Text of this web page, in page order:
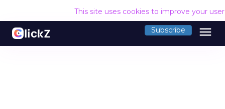
This site uses cookies to improve your
Subscribe menu